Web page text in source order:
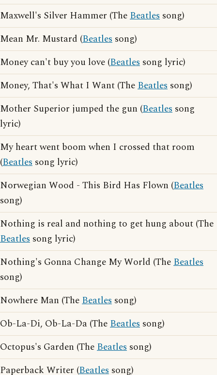
Maxwell's Silver Hammer (TheBeatles song)
Mean Mr. Mustard (Beatles song)
Money can't buy you love (Beatles song lyric)
Money, That's What I Want (TheBeatles song)
Mother Superior jumped the gun (Beatles song
lyric)
My heart went boom when I crossed that room
(Beatles song lyric)
Norwegian Wood - This Bird Has Flown (Beatles
song)
Nothing is real and nothing to get hung about (The
Beatles song lyric)
Nothing's Gonna Change My World (TheBeatles
song)
Nowhere Man (TheBeatles song)
Ob-La-Di, Ob-La-Da (TheBeatles song)
Octopus's Garden (TheBeatles song)
Paperback Writer (Beatles song)